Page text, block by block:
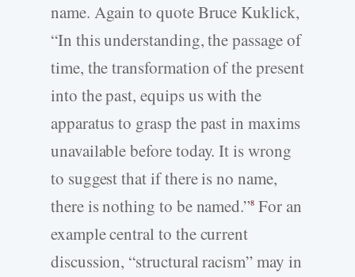
name. Again to quote Bruce Kuklick,
“In this understanding, the passage of
time, the transformation of the present
into the past, equips us with the
apparatus to grasp the past in maxims
unavailable before today. It is wrong
to suggest that if there is no name,
there is nothing to be named.”8 For an
example central to the current
discussion, “structural racism” may in